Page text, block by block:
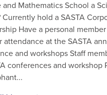
and Mathematics School a
Currently hold a SASTA
Have a personal
attendance at the SASTA
and workshops Staff
conferences and workshop